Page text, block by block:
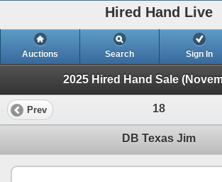
Hired Hand Live
Auctions Search Sign In
2025 Hired Hand Sale
Prev 18
DB Texas Jim